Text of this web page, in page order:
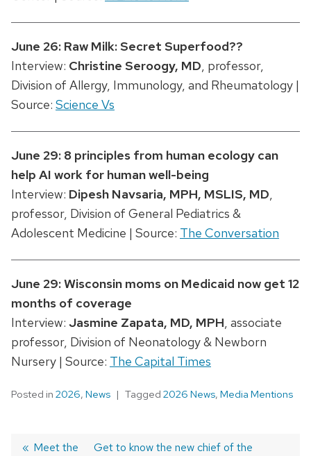
June 26: Raw Milk: Secret Superfood??
Interview: Christine Seroogy, MD, professor,
Division of Allergy, Immunology, and Rheumatology |
Source: Science Vs
June 29: 8 principles from human ecology can
help AI work for human well-being
Interview: Dipesh Navsaria, MPH, MSLIS, MD,
professor, Division of General Pediatrics &
Adolescent Medicine | Source: The Conversation
June 29: Wisconsin moms on Medicaid now get 12
months of coverage
Interview: Jasmine Zapata, MD, MPH, associate
professor, Division of Neonatology & Newborn
Nursery | Source: The Capital Times
Posted in 2026, News Tagged 2026 News, Media Mentions
Previous
Meet the
Next
Get to know the new chief of the